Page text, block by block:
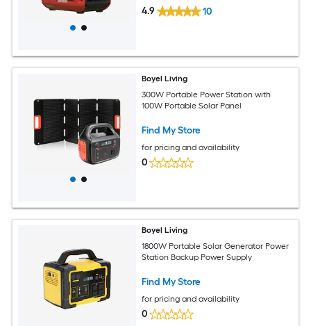
4.9 10
Boyel Living
300W Portable Power Station with
100W Portable Solar Panel
Find My Store
for pricing and availability
0
Boyel Living
1800W Portable Solar Generator Power
Station Backup Power Supply
Find My Store
for pricing and availability
0